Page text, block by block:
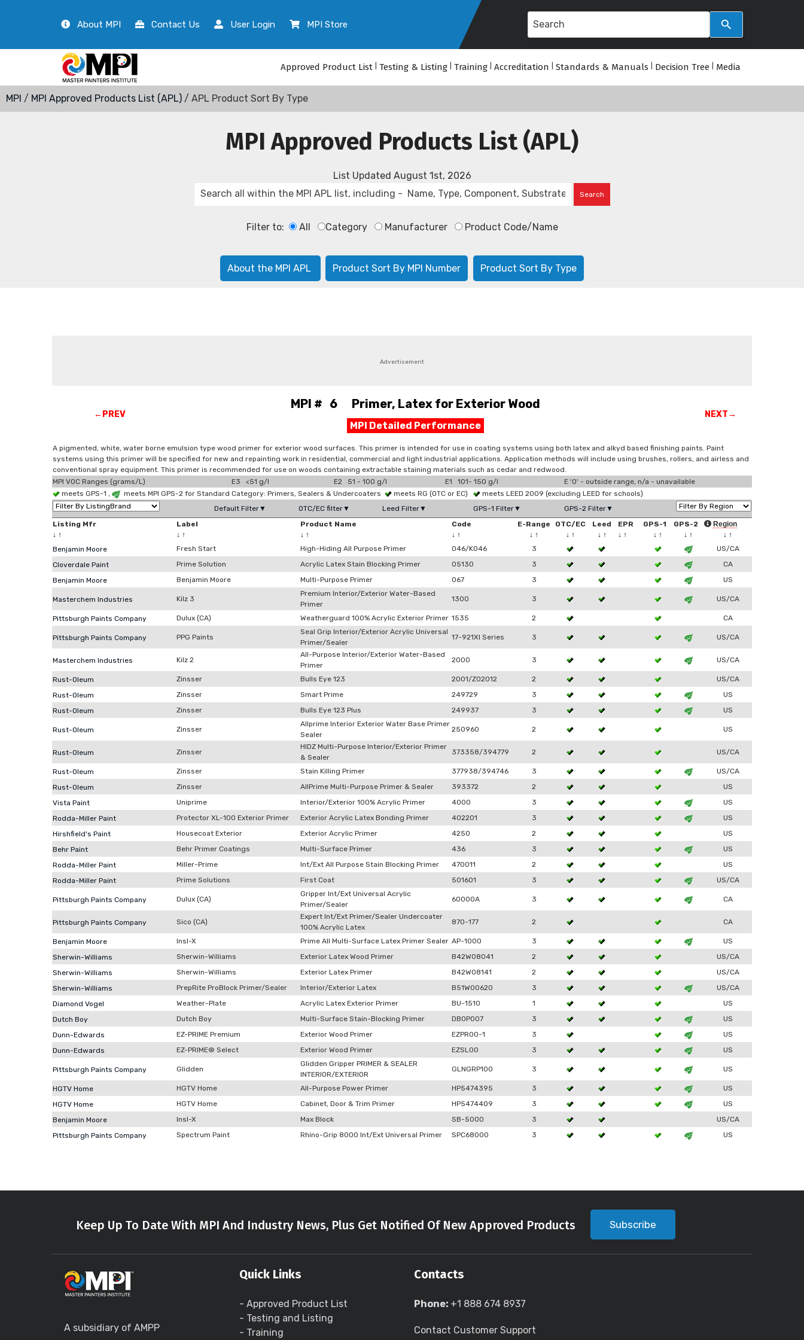
About MPI Contact Us User Login MPI Store
Approved Product List Testing & Listing Training Accreditation Standards & Manuals Decision Tree Media
MPI / MPI Approved Products List (APL) / APL Product Sort By Type
MPI Approved Products List (APL)
List Updated August 1st, 2026
Filter to: All Category Manufacturer Product Code/Name
About the MPI APL Product Sort By MPI Number Product Sort By Type
Advertisement
←PREV
MPI # 6 Primer, Latex for Exterior Wood
MPI Detailed Performance
NEXT→
A pigmented, white, water borne emulsion type wood primer for exterior wood surfaces. This primer is intended for use in coating systems using both latex and alkyd based finishing paints. Paint
systems using this primer will be specified for new and repainting work in residential, commercial and light industrial applications. Application methods will include using brushes, rollers, and airless and
conventional spray equipment. This primer is recommended for use on woods containing extractable staining materials such as cedar and redwood.
MPI VOC Ranges (grams/L)
E3 <51 g/l E2 51 - 100 g/l E1 101- 150 g/l
E '0' - outside range, n/a - unavailable
meets GPS-1 ,
meets MPI GPS-2 for Standard Category: Primers, Sealers & Undercoaters meets RG (OTC or EC)
meets LEED 2009 (excluding LEED for schools)
Default Filter▼
OTC/EC filter▼ Leed Filter▼ GPS-1 Filter▼
GPS-2 Filter▼
Listing Mfr
↓ ↑
Label
↓ ↑
Product Name
↓ ↑
Code
↓ ↑
E-Range
↓ ↑
OTC/EC
↓ ↑
Leed
↓ ↑
EPR
↓ ↑
GPS-1
↓ ↑
GPS-2
↓ ↑
Region
↓ ↑
Benjamin Moore
Fresh Start High-Hiding All Purpose Primer 046/K046 3
US/CA
Cloverdale Paint
Prime Solution Acrylic Latex Stain Blocking Primer 05130 3
CA
Benjamin Moore
Benjamin Moore Multi-Purpose Primer 067 3 US
Masterchem Industries Kilz 3
Premium Interior/Exterior Water-Based
Primer
1300 3 US/CA
Pittsburgh Paints Company Dulux (CA) Weatherguard 100% Acrylic Exterior Primer 1535 2 CA
Pittsburgh Paints Company PPG Paints
Seal Grip Interior/Exterior Acrylic Universal
Primer/Sealer
17-921XI Series 3 US/CA
Masterchem Industries Kilz 2
All-Purpose Interior/Exterior Water-Based
Primer
2000 3 US/CA
Rust-Oleum Zinsser Bulls Eye 123 2001/Z02012 2
US/CA
Rust-Oleum
Zinsser Smart Prime 249729 3
US
Rust-Oleum
Zinsser Bulls Eye 123 Plus 249937 3 US
Rust-Oleum Zinsser
Allprime Interior Exterior Water Base Primer
Sealer
250960 2 US
Rust-Oleum Zinsser
HIDZ Multi-Purpose Interior/Exterior Primer
& Sealer
373358/394779 2 US/CA
Rust-Oleum Zinsser Stain Killing Primer 377938/394746 3
US/CA
Rust-Oleum
Zinsser AllPrime Multi-Purpose Primer & Sealer 393372 2
US
Vista Paint
Uniprime Interior/Exterior 100% Acrylic Primer 4000 3
US
Rodda-Miller Paint
Protector XL-100 Exterior Primer Exterior Acrylic Latex Bonding Primer 402201 3
US
Hirshfield's Paint
Housecoat Exterior Exterior Acrylic Primer 4250 2
US
Behr Paint
Behr Primer Coatings Multi-Surface Primer 436 3
US
Rodda-Miller Paint
Miller-Prime Int/Ext All Purpose Stain Blocking Primer 470011 2
US
Rodda-Miller Paint
Prime Solutions First Coat 501601 3 US/CA
Pittsburgh Paints Company Dulux (CA)
Gripper Int/Ext Universal Acrylic
Primer/Sealer
60000A 3 CA
Pittsburgh Paints Company Sico (CA)
Expert Int/Ext Primer/Sealer Undercoater
100% Acrylic Latex
870-177 2 CA
Benjamin Moore Insl-X Prime All Multi-Surface Latex Primer Sealer AP-1000 3
US
Sherwin-Williams
Sherwin-Williams Exterior Latex Wood Primer B42W08041 2
US/CA
Sherwin-Williams
Sherwin-Williams Exterior Latex Primer B42W08141 2
US/CA
Sherwin-Williams
PrepRite ProBlock Primer/Sealer Interior/Exterior Latex B51W00620 3
US/CA
Diamond Vogel
Weather-Plate Acrylic Latex Exterior Primer BU-1510 1
US
Dutch Boy
Dutch Boy Multi-Surface Stain-Blocking Primer DB0P007 3
US
Dunn-Edwards
EZ-PRIME Premium Exterior Wood Primer EZPR00-1 3
US
Dunn-Edwards
EZ-PRIME® Select Exterior Wood Primer EZSL00 3 US
Pittsburgh Paints Company Glidden
Glidden Gripper PRIMER & SEALER
INTERIOR/EXTERIOR
GLNGRP100 3 US
HGTV Home HGTV Home All-Purpose Power Primer HP5474395 3
US
HGTV Home
HGTV Home Cabinet, Door & Trim Primer HP5474409 3
US
Benjamin Moore
Insl-X Max Block SB-5000 3
US/CA
Pittsburgh Paints Company
Spectrum Paint Rhino-Grip 8000 Int/Ext Universal Primer SPC68000 3 US
Keep Up To Date With MPI And Industry News, Plus Get Notified Of New Approved Products Subscribe
A subsidiary of AMPP
Quick Links
- Approved Product List
- Testing and Listing
- Training
Contacts
Phone: +1 888 674 8937
Contact Customer Support